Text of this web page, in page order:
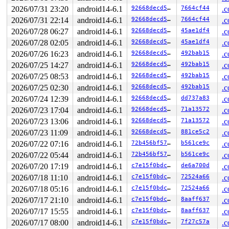
(errno 1: Operation not permitted)
loop exited with status 67
SYZFAIL: ebtable checkpoint: socket(AF_INET,
(errno 1: Operation not permitted)
loop exited with status 67
SYZFAIL: ebtable checkpoint: socket(AF_INET,
(errno 1: Operation not permitted)
loop exited with status 67
SYZFAIL: ebtable checkpoint: socket(AF_INET,
loop exited with status 67
SYZFAIL: ebtable checkpoint: socket(AF_INET,
loop exited with status 67
SYZFAIL: ebtable checkpoint: socket(AF_INET,
(errno 1: Operation not permitted)
loop exited with status 67
SYZFAIL: ebtable checkpoint: socket(AF_INET,
(errno 1: Operation not permitted)
loop exited with status 67
SYZFAIL: ebtable checkpoint: socket(AF_INET,
(errno 1: Operation not permitted)
loop exited with status 67
SYZFAIL: repeatedly failed to execute the program
proc=2 req=18 state=3 status=67 (errno 9: Bad file
2026/07/31 23:20
android14-6.1 92668decd5e0 7664cf44
2026/07/31 22:14
android14-6.1 92668decd5e0 7664cf44
2026/07/28 06:27
android14-6.1 92668decd5e0 45ae1df4
2026/07/28 02:05
android14-6.1 92668decd5e0 45ae1df4
2026/07/26 16:23
android14-6.1 92668decd5e0 492bab15
2026/07/25 14:27
android14-6.1 92668decd5e0 492bab15
2026/07/25 08:53
android14-6.1 92668decd5e0 492bab15
2026/07/25 02:30
android14-6.1 92668decd5e0 492bab15
2026/07/24 12:39
android14-6.1 92668decd5e0 dd737a83
2026/07/23 17:04
android14-6.1 92668decd5e0 71a13572
2026/07/23 13:06
android14-6.1 92668decd5e0 71a13572
2026/07/23 11:09
android14-6.1 92668decd5e0 881ce5c2
2026/07/22 07:16
android14-6.1 72b456bf57ad b561ce9c
2026/07/22 05:44
android14-6.1 72b456bf57ad b561ce9c
2026/07/20 17:19
android14-6.1 c7e15f0bdc49 de6a700d
2026/07/18 11:10
android14-6.1 c7e15f0bdc49 72524a66
2026/07/18 05:16
android14-6.1 c7e15f0bdc49 72524a66
2026/07/17 21:10
android14-6.1 c7e15f0bdc49 8aaff637
2026/07/17 15:55
android14-6.1 c7e15f0bdc49 8aaff637
2026/07/17 08:00
android14-6.1 c7e15f0bdc49 7f27c57a